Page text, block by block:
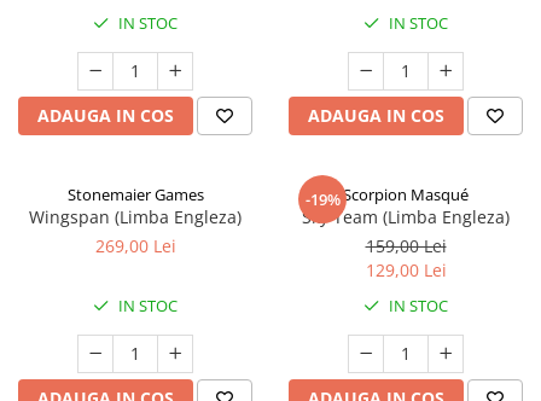
IN STOC
ADAUGA IN COS
IN STOC
ADAUGA IN COS
Stonemaier Games
Wingspan (Limba Engleza)
269,00 Lei
IN STOC
-19%Scorpion Masqué
Sky Team (Limba Engleza)
159,00 Lei
129,00 Lei
IN STOC